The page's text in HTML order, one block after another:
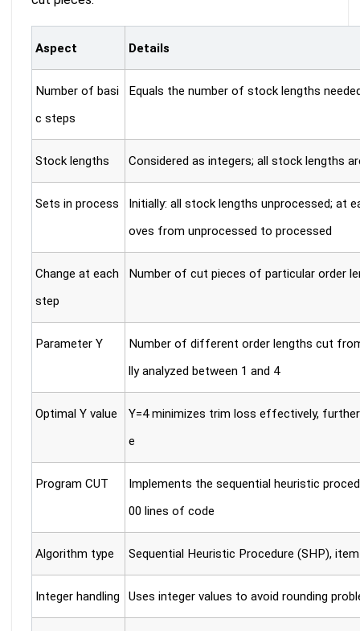
Aspect Details
Number of basi
c steps
Equals the number of stock lengths
Stock lengths Considered as integers; all stock lengths
Sets in process
Initially: all stock lengths unprocessed; at
oves from unprocessed to processed
Change at each
step
Number of cut pieces of particular order
Parameter Y
Number of different order lengths cut
lly analyzed between 1 and 4
Optimal Y value
Y=4 minimizes trim loss effectively,
e
Program CUT
Implements the sequential heuristic
00 lines of code
Algorithm type Sequential Heuristic Procedure (SHP),
Integer handling Uses integer values to avoid rounding